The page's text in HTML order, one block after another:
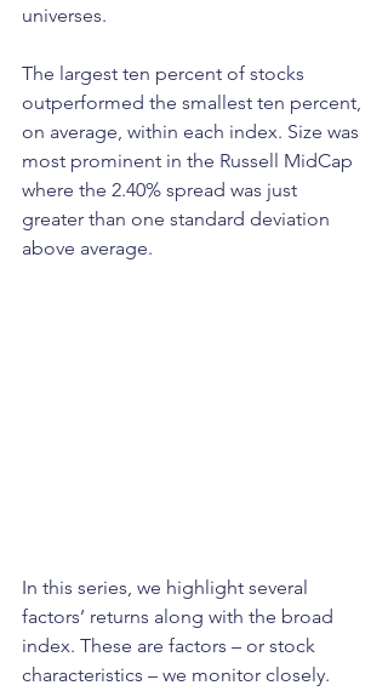
universes.
The largest ten percent of stocks
outperformed the smallest ten percent,
on average, within each index. Size was
most prominent in the Russell MidCap
where the 2.40% spread was just
greater than one standard deviation
above average.
In this series, we highlight several
factors’ returns along with the broad
index. These are factors – or stock
characteristics – we monitor closely.